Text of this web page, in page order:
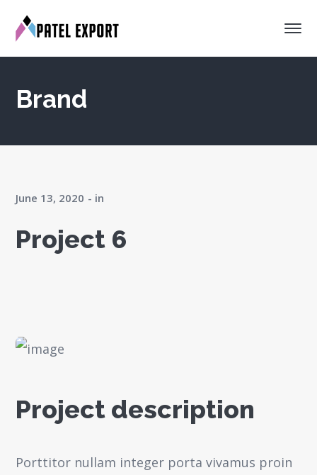
Brand
June 13, 2020 in
Project 6
Project description
Porttitor nullam integer porta vivamus proin